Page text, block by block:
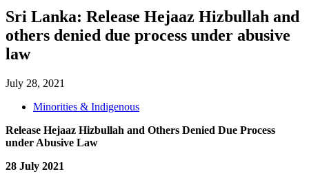
Sri Lanka: Release Hejaaz Hizbullah and
others denied due process under abusive
law
July 28, 2021
Minorities & Indigenous
Release Hejaaz Hizbullah and Others Denied Due Process
under Abusive Law
28 July 2021